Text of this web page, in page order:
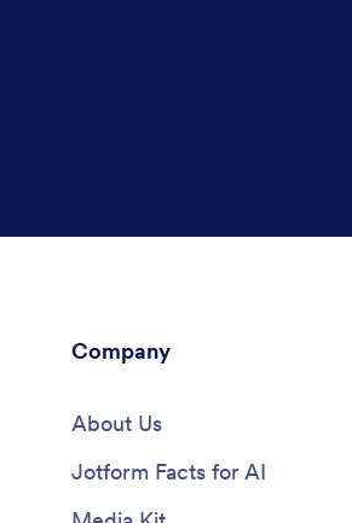
Company
About Us
Jotform Facts for AI